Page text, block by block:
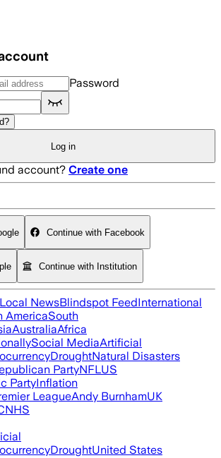
Password
Log in
account? Create one
Continue with Facebook
Continue with Institution
Local NewsBlindspot FeedInternational
AmericaSouth
AustraliaAfrica
Social MediaArtificial
DroughtNatural Disasters
PartyNFLUS
PartyInflation
LeagueAndy BurnhamUK
NHS
DroughtUnited States